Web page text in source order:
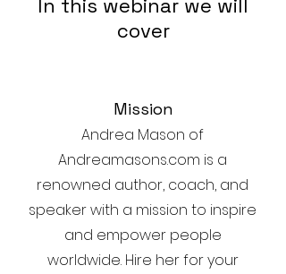
In this webinar we will
cover
Mission
Andrea Mason of
Andreamasons.com is a
renowned author, coach, and
speaker with a mission to inspire
and empower people
worldwide. Hire her for your